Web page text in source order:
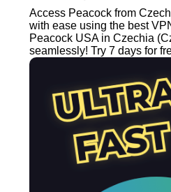
Access Peacock from
with ease using the best
Peacock USA in Czechia
seamlessly! Try 7 days for